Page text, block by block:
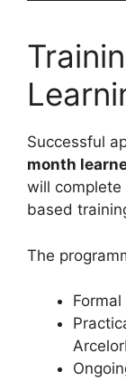
Successful
month
will
based
The